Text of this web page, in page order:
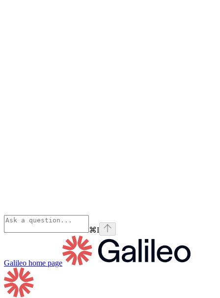
⌘I
Galileo home page